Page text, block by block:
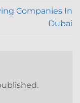
Companies In
Dubai